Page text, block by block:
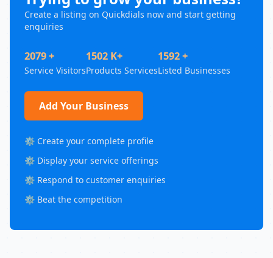
Create a listing on Quickdials now and start getting
enquiries
2079 +
Service Visitors
1502 K+
Products Services
1592 +
Listed Businesses
Add Your Business
⚙️ Create your complete profile
⚙️ Display your service offerings
⚙️ Respond to customer enquiries
⚙️ Beat the competition